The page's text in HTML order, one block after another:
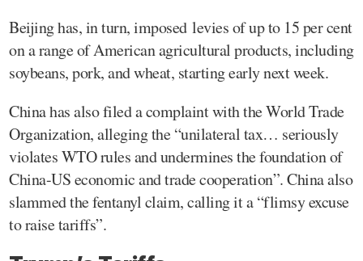
Beijing has, in turn, imposed levies of up to 15 per cent
on a range of American agricultural products, including
soybeans, pork, and wheat, starting early next week.
China has also filed a complaint with the World Trade
Organization, alleging the “unilateral tax… seriously
violates WTO rules and undermines the foundation of
China-US economic and trade cooperation”. China also
slammed the fentanyl claim, calling it a “flimsy excuse
to raise tariffs”.